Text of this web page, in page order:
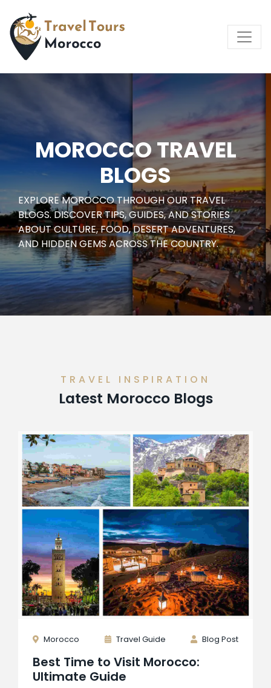
MOROCCO TRAVEL
BLOGS
EXPLORE MOROCCO THROUGH OUR TRAVEL
BLOGS. DISCOVER TIPS, GUIDES, AND STORIES
ABOUT CULTURE, FOOD, DESERT ADVENTURES,
AND HIDDEN GEMS ACROSS THE COUNTRY.
TRAVEL INSPIRATION
Latest Morocco Blogs
Morocco Travel Guide Blog Post
Best Time to Visit Morocco:
Ultimate Guide